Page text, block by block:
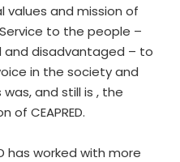
values and mission of
Service to the people –
and disadvantaged – to
in the society and
and still is , the
CEAPRED.
has worked with more